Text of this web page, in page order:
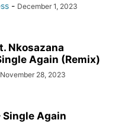
- December 1, 2023
Nkosazana
Again (Remix)
November 28, 2023
Single Again